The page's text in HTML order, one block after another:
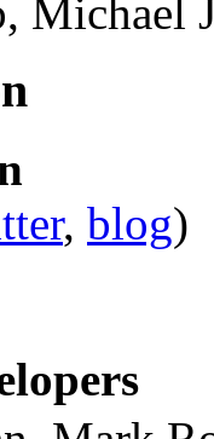
Michael
, blog)